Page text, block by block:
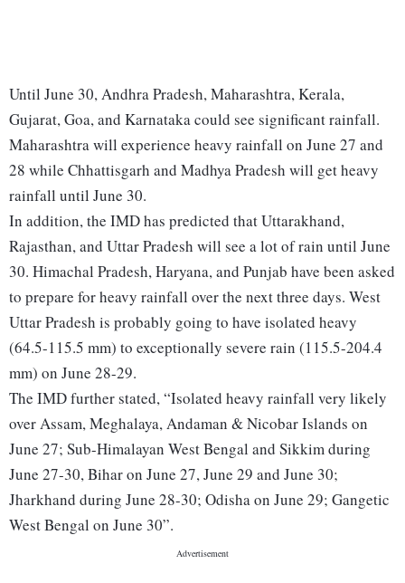
Until June 30, Andhra Pradesh, Maharashtra, Kerala,
Gujarat, Goa, and Karnataka could see significant rainfall.
Maharashtra will experience heavy rainfall on June 27 and
28 while Chhattisgarh and Madhya Pradesh will get heavy
rainfall until June 30.
In addition, the IMD has predicted that Uttarakhand,
Rajasthan, and Uttar Pradesh will see a lot of rain until June
30. Himachal Pradesh, Haryana, and Punjab have been asked
to prepare for heavy rainfall over the next three days. West
Uttar Pradesh is probably going to have isolated heavy
(64.5-115.5 mm) to exceptionally severe rain (115.5-204.4
mm) on June 28-29.
The IMD further stated, “Isolated heavy rainfall very likely
over Assam, Meghalaya, Andaman & Nicobar Islands on
June 27; Sub-Himalayan West Bengal and Sikkim during
June 27-30, Bihar on June 27, June 29 and June 30;
Jharkhand during June 28-30; Odisha on June 29; Gangetic
West Bengal on June 30”.